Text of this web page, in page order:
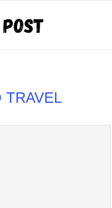
TRAVEL